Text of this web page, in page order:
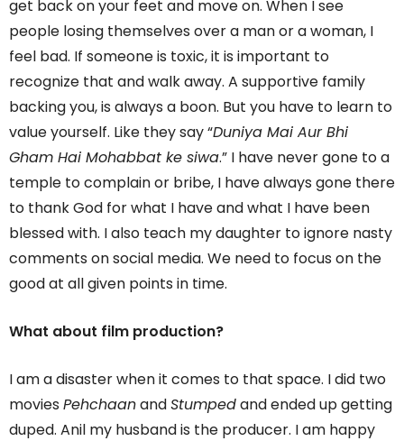
get back on your feet and move on. When I see
people losing themselves over a man or a woman, I
feel bad. If someone is toxic, it is important to
recognize that and walk away. A supportive family
backing you, is always a boon. But you have to learn to
value yourself. Like they say “Duniya Mai Aur Bhi
Gham Hai Mohabbat ke siwa.” I have never gone to a
temple to complain or bribe, I have always gone there
to thank God for what I have and what I have been
blessed with. I also teach my daughter to ignore nasty
comments on social media. We need to focus on the
good at all given points in time.
What about film production?
I am a disaster when it comes to that space. I did two
movies PehchaanandStumpedand ended up getting
duped. Anil my husband is the producer. I am happy